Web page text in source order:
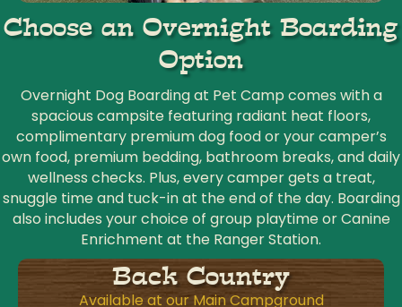
Choose an Overnight Boarding
Option
Overnight Dog Boarding at Pet Camp comes with a
spacious campsite featuring radiant heat floors,
complimentary premium dog food or your camper’s
own food, premium bedding, bathroom breaks, and daily
wellness checks. Plus, every camper gets a treat,
snuggle time and tuck-in at the end of the day. Boarding
also includes your choice of group playtime or Canine
Enrichment at the Ranger Station.
Back Country
Available at our Main Campground